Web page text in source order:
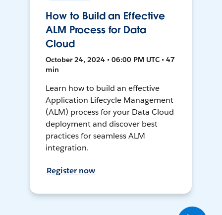
How to Build an Effective
ALM Process for Data
Cloud
October 24, 2024 • 06:00 PM UTC • 47
min
Learn how to build an effective
Application Lifecycle Management
(ALM) process for your Data Cloud
deployment and discover best
practices for seamless ALM
integration.
Register now